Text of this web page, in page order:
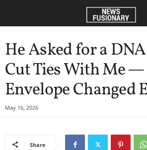
He Asked for a
Cut Ties With Me
Envelope Changed
May 16, 2026
Share